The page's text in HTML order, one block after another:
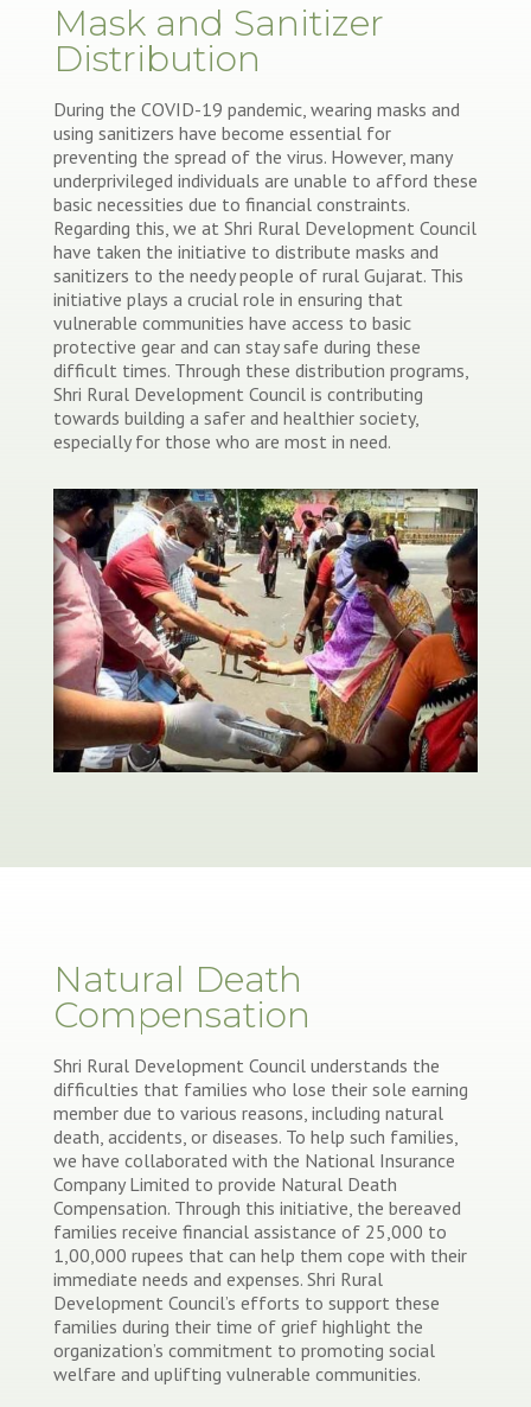
Mask and Sanitizer
Distribution
During the COVID-19 pandemic, wearing masks and
using sanitizers have become essential for
preventing the spread of the virus. However, many
underprivileged individuals are unable to afford these
basic necessities due to financial constraints.
Regarding this, we at Shri Rural Development Council
have taken the initiative to distribute masks and
sanitizers to the needy people of rural Gujarat. This
initiative plays a crucial role in ensuring that
vulnerable communities have access to basic
protective gear and can stay safe during these
difficult times. Through these distribution programs,
Shri Rural Development Council is contributing
towards building a safer and healthier society,
especially for those who are most in need.
Natural Death
Compensation
Shri Rural Development Council understands the
difficulties that families who lose their sole earning
member due to various reasons, including natural
death, accidents, or diseases. To help such families,
we have collaborated with the National Insurance
Company Limited to provide Natural Death
Compensation. Through this initiative, the bereaved
families receive financial assistance of 25,000 to
1,00,000 rupees that can help them cope with their
immediate needs and expenses. Shri Rural
Development Council’s efforts to support these
families during their time of grief highlight the
organization’s commitment to promoting social
welfare and uplifting vulnerable communities.